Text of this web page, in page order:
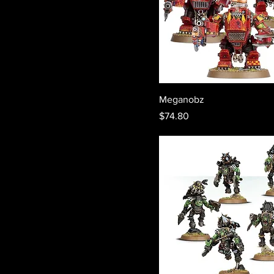
Meganobz
Price
$74.80